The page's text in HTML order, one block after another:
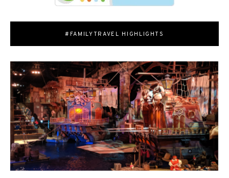
#FAMILYTRAVEL HIGHLIGHTS